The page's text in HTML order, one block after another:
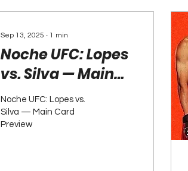
Sep 13, 2025 ∙ 1 min
Noche UFC: Lopes
vs. Silva — Main
Card Preview
Noche UFC: Lopes vs.
Silva — Main Card
Preview